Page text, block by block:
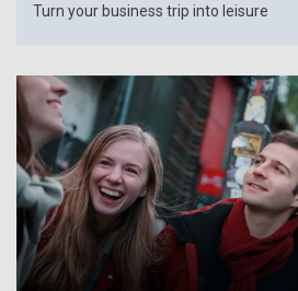
Turn your business trip into leisure